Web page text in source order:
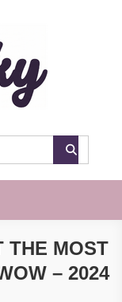
THE MOST
– 2024